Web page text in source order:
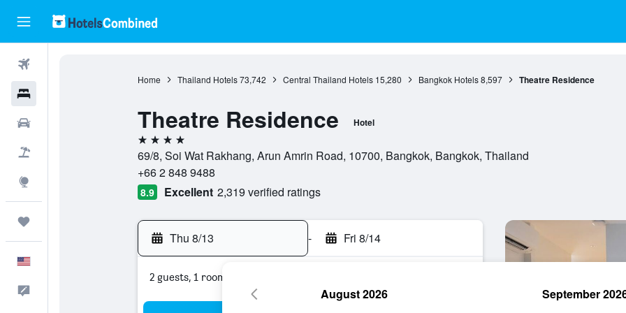
Home Thailand Hotels 73,742 Central Thailand Hotels 15,280 Bangkok Hotels 8,597 Theatre Residence
Theatre Residence Hotel
4 stars
69/8, Soi Wat Rakhang, Arun Amrin Road, 10700, Bangkok, Bangkok, Thailand
+66 2 848 9488
8.9 Excellent 2,319 verified ratings
Thu 8/13 - Fri 8/14
2 guests, 1 room
August 2026 September